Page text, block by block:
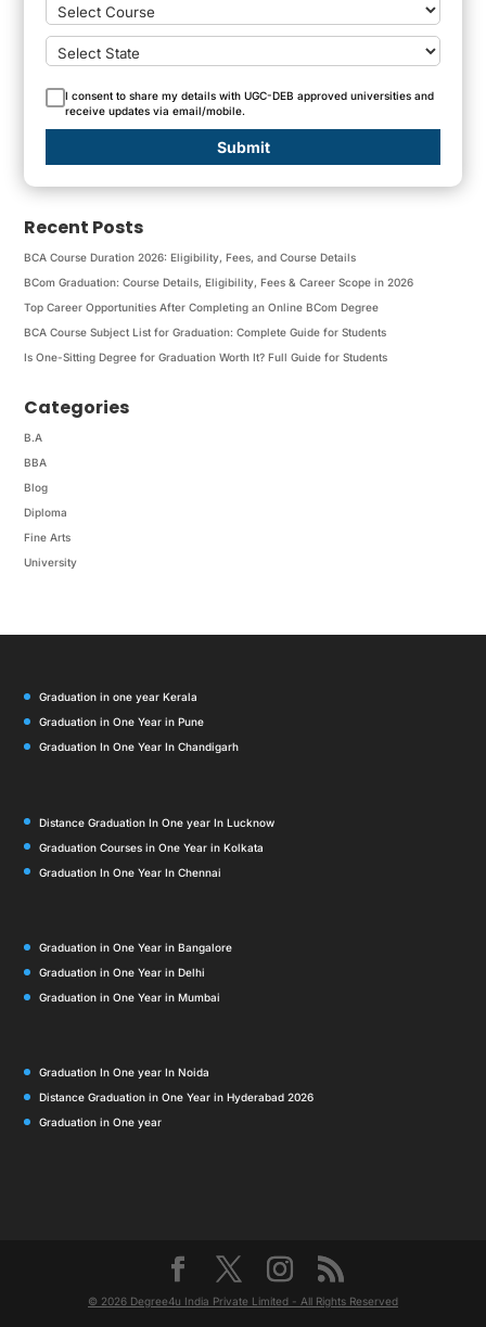
I consent to share my details with UGC-DEB approved universities and
receive updates via email/mobile.
Submit
Recent Posts
BCA Course Duration 2026: Eligibility, Fees, and Course Details
BCom Graduation: Course Details, Eligibility, Fees & Career Scope in 2026
Top Career Opportunities After Completing an Online BCom Degree
BCA Course Subject List for Graduation: Complete Guide for Students
Is One-Sitting Degree for Graduation Worth It? Full Guide for Students
Categories
B.A
BBA
Blog
Diploma
Fine Arts
University
Graduation in one year Kerala
Graduation in One Year in Pune
Graduation In One Year In Chandigarh
Distance Graduation In One year In Lucknow
Graduation Courses in One Year in Kolkata
Graduation In One Year In Chennai
Graduation in One Year in Bangalore
Graduation in One Year in Delhi
Graduation in One Year in Mumbai
Graduation In One year In Noida
Distance Graduation in One Year in Hyderabad 2026
Graduation in One year
© 2026 Degree4u India Private Limited - All Rights Reserved